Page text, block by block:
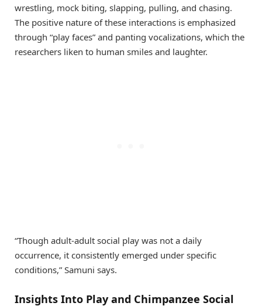
wrestling, mock biting, slapping, pulling, and chasing.
The positive nature of these interactions is emphasized
through “play faces” and panting vocalizations, which the
researchers liken to human smiles and laughter.
“Though adult-adult social play was not a daily
occurrence, it consistently emerged under specific
conditions,” Samuni says.
Insights Into Play and Chimpanzee Social